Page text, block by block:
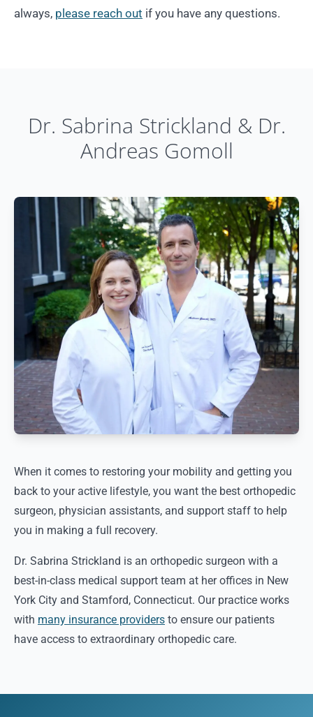
always, please reach out if you have any questions.
Dr. Sabrina Strickland & Dr.
Andreas Gomoll
When it comes to restoring your mobility and getting you
back to your active lifestyle, you want the best orthopedic
surgeon, physician assistants, and support staff to help
you in making a full recovery.
Dr. Sabrina Strickland is an orthopedic surgeon with a
best-in-class medical support team at her offices in New
York City and Stamford, Connecticut. Our practice works
with many insurance providers to ensure our patients
have access to extraordinary orthopedic care.